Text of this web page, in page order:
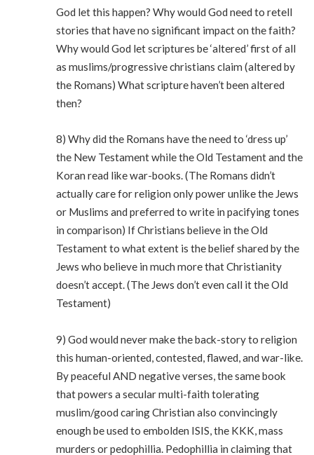
God let this happen? Why would God need to retell
stories that have no significant impact on the faith?
Why would God let scriptures be ‘altered’ first of all
as muslims/progressive christians claim (altered by
the Romans) What scripture haven’t been altered
then?
8) Why did the Romans have the need to ‘dress up’
the New Testament while the Old Testament and the
Koran read like war-books. (The Romans didn’t
actually care for religion only power unlike the Jews
or Muslims and preferred to write in pacifying tones
in comparison) If Christians believe in the Old
Testament to what extent is the belief shared by the
Jews who believe in much more that Christianity
doesn’t accept. (The Jews don’t even call it the Old
Testament)
9) God would never make the back-story to religion
this human-oriented, contested, flawed, and war-like.
By peaceful AND negative verses, the same book
that powers a secular multi-faith tolerating
muslim/good caring Christian also convincingly
enough be used to embolden ISIS, the KKK, mass
murders or pedophillia. Pedophillia in claiming that